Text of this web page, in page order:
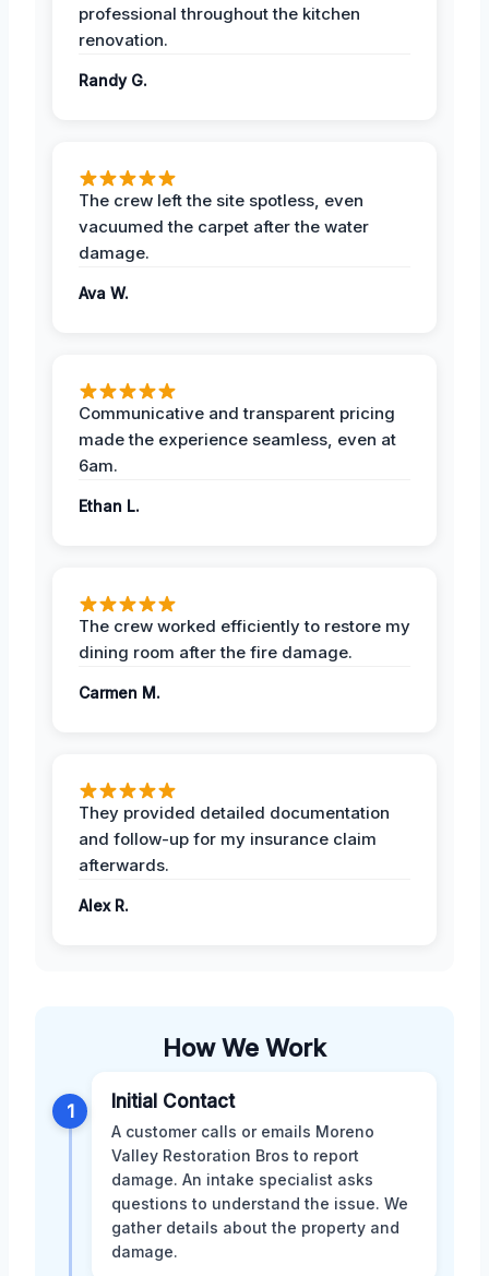
professional throughout the kitchen
renovation.
Randy G.
The crew left the site spotless, even
vacuumed the carpet after the water
damage.
Ava W.
Communicative and transparent pricing
made the experience seamless, even at
6am.
Ethan L.
The crew worked efficiently to restore my
dining room after the fire damage.
Carmen M.
They provided detailed documentation
and follow-up for my insurance claim
afterwards.
Alex R.
How We Work
1 Initial Contact
A customer calls or emails Moreno
Valley Restoration Bros to report
damage. An intake specialist asks
questions to understand the issue. We
gather details about the property and
damage.